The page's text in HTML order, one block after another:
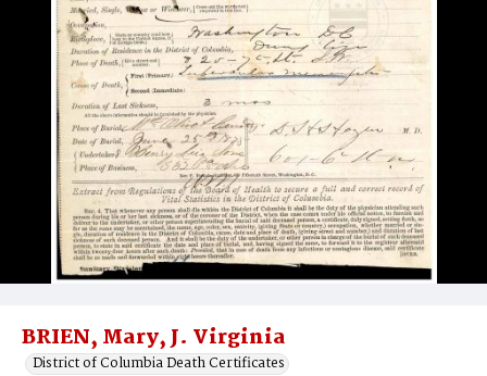
BRIEN, Mary, J. Virginia
District of Columbia Death Certificates